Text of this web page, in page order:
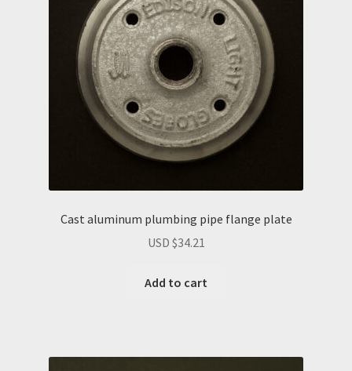
Cast aluminum plumbing pipe flange plate
USD $34.21
Add to cart